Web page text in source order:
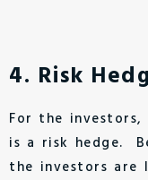
4. Risk
For the
is a risk hedge.
the investors are